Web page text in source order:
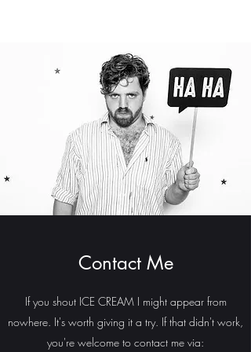
Contact Me
If you shout ICE CREAM I might appear from
nowhere. It's worth giving it a try. If that didn't work,
you're welcome to contact me via: